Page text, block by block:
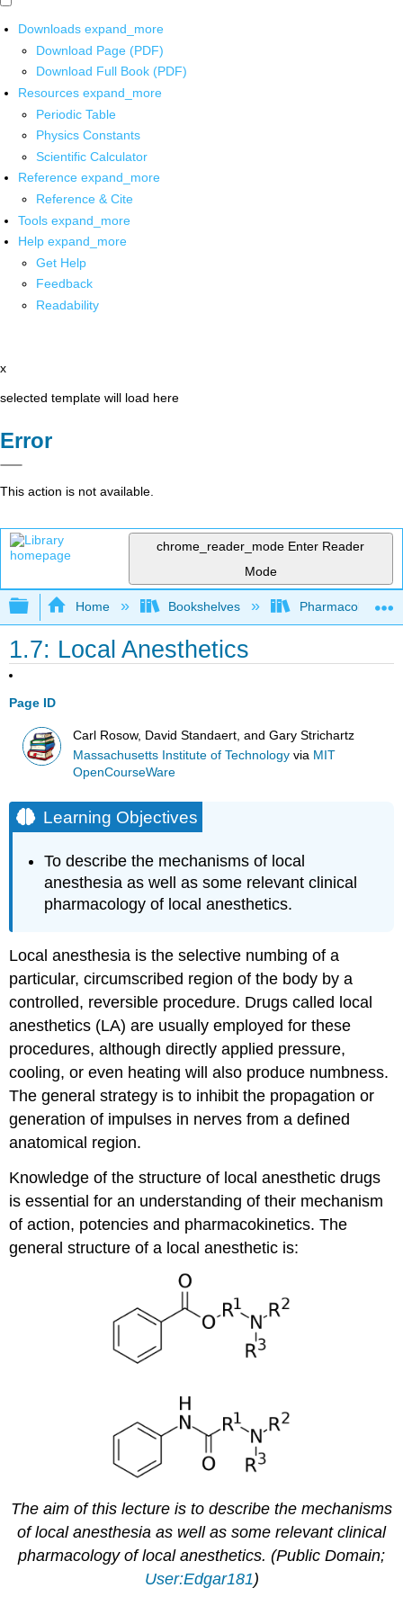
Downloads expand_more
Download Page (PDF)
Download Full Book (PDF)
Resources expand_more
Periodic Table
Physics Constants
Scientific Calculator
Reference expand_more
Reference & Cite
Tools expand_more
Help expand_more
Get Help
Feedback
Readability
x
selected template will load here
Error
This action is not available.
chrome_reader_mode Enter Reader
Mode
Expand/collapse global hierarchy
Home Bookshelves Pharmacology
1.7: Local Anesthetics
Page ID
Carl Rosow, David Standaert, and Gary Strichartz
Massachusetts Institute of Technology via MIT
OpenCourseWare
Learning Objectives
To describe the mechanisms of local
anesthesia as well as some relevant clinical
pharmacology of local anesthetics.
Local anesthesia is the selective numbing of a
particular, circumscribed region of the body by a
controlled, reversible procedure. Drugs called local
anesthetics (LA) are usually employed for these
procedures, although directly applied pressure,
cooling, or even heating will also produce numbness.
The general strategy is to inhibit the propagation or
generation of impulses in nerves from a defined
anatomical region.
Knowledge of the structure of local anesthetic drugs
is essential for an understanding of their mechanism
of action, potencies and pharmacokinetics. The
general structure of a local anesthetic is:
The aim of this lecture is to describe the mechanisms
of local anesthesia as well as some relevant clinical
pharmacology of local anesthetics. (Public Domain;
User:Edgar181)